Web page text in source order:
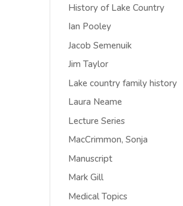
History of Lake Country
Ian Pooley
Jacob Semenuik
Jim Taylor
Lake country family history
Laura Neame
Lecture Series
MacCrimmon, Sonja
Manuscript
Mark Gill
Medical Topics